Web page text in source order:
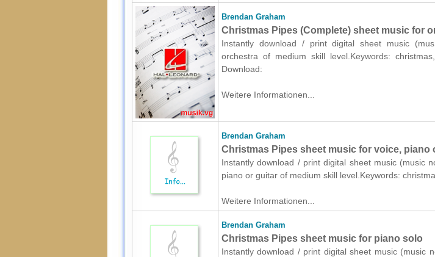
Brendan Graham
Christmas Pipes (Complete) sheet music for
Instantly download / print digital sheet music
orchestra of medium skill level.Keywords:
Download:
Weitere Informationen...
Brendan Graham
Christmas Pipes sheet music for voice, piano
Instantly download / print digital sheet music (music
piano or guitar of medium skill level.Keywords:
Weitere Informationen...
Brendan Graham
Christmas Pipes sheet music for piano solo
Instantly download / print digital sheet music (music